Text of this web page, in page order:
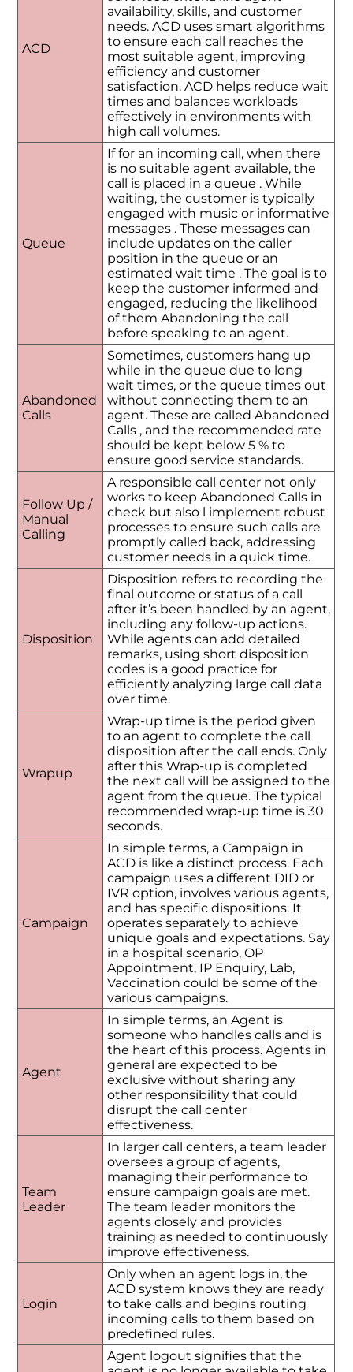
ACD
availability, skills, and customer
needs. ACD uses smart algorithms
to ensure each call reaches the
most suitable agent, improving
efficiency and customer
satisfaction. ACD helps reduce wait
times and balances workloads
effectively in environments with
high call volumes.
Queue
If for an incoming call, when there
is no suitable agent available, the
call is placed in a queue . While
waiting, the customer is typically
engaged with music or informative
messages . These messages can
include updates on the caller
position in the queue or an
estimated wait time . The goal is to
keep the customer informed and
engaged, reducing the likelihood
of them Abandoning the call
before speaking to an agent.
Abandoned
Calls
Sometimes, customers hang up
while in the queue due to long
wait times, or the queue times out
without connecting them to an
agent. These are called Abandoned
Calls , and the recommended rate
should be kept below 5 % to
ensure good service standards.
Follow Up /
Manual
Calling
A responsible call center not only
works to keep Abandoned Calls in
check but also l implement robust
processes to ensure such calls are
promptly called back, addressing
customer needs in a quick time.
Disposition
Disposition refers to recording the
final outcome or status of a call
after it’s been handled by an agent,
including any follow-up actions.
While agents can add detailed
remarks, using short disposition
codes is a good practice for
efficiently analyzing large call data
over time.
Wrapup
Wrap-up time is the period given
to an agent to complete the call
disposition after the call ends. Only
after this Wrap-up is completed
the next call will be assigned to the
agent from the queue. The typical
recommended wrap-up time is 30
seconds.
Campaign
In simple terms, a Campaign in
ACD is like a distinct process. Each
campaign uses a different DID or
IVR option, involves various agents,
and has specific dispositions. It
operates separately to achieve
unique goals and expectations. Say
in a hospital scenario, OP
Appointment, IP Enquiry, Lab,
Vaccination could be some of the
various campaigns.
Agent
In simple terms, an Agent is
someone who handles calls and is
the heart of this process. Agents in
general are expected to be
exclusive without sharing any
other responsibility that could
disrupt the call center
effectiveness.
Team
Leader
In larger call centers, a team leader
oversees a group of agents,
managing their performance to
ensure campaign goals are met.
The team leader monitors the
agents closely and provides
training as needed to continuously
improve effectiveness.
Login
Only when an agent logs in, the
ACD system knows they are ready
to take calls and begins routing
incoming calls to them based on
predefined rules.
Agent logout signifies that the